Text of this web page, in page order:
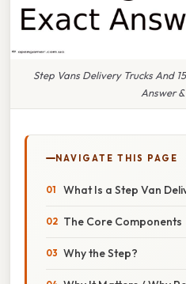
Step Vans Delivery Trucks And
Answer
NAVIGATE THIS PAGE
What Is a Step Van
The Core Components
Why the Step?